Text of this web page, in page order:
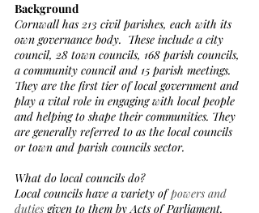
Background
Cornwall has 213 civil parishes, each with its
own governance body.  These include a city
council, 28 town councils, 168 parish councils,
a community council and 15 parish meetings.
They are the first tier of local government and
play a vital role in engaging with local people
and helping to shape their communities. They
are generally referred to as the local councils
or town and parish councils sector.
What do local councils do?
Local councils have a variety of powers and
duties given to them by Acts of Parliament.